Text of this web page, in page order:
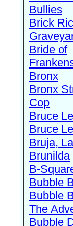
Bullies
Brick
Bride of
Bronx
Bronx
Cop
Bruce
Bruce
Bruja, La
Brunilda
B-
Bubble
Bubble
The
Bubble